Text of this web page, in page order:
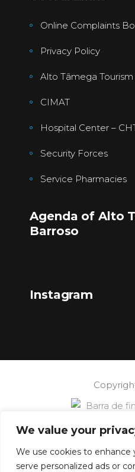
We value your
We use cookies to enhance
serve personalized ads or
Online Complaints
Privacy Policy
Alto Tâmega Tourism
CIMAT
Hospital Center –
Security Forces
Service Pharmacies
Agenda of Alto
Barroso
Instagram